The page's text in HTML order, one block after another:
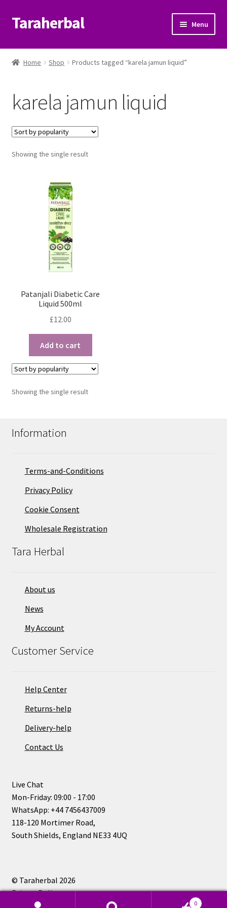
Skip
to
Skip
to
Taraherbal Menu
Shop
Patanjali Ayurveda UK
Brands
Help Center
My Account
Home Shop Products tagged “karela jamun liquid”
karela jamun liquid
Showing the single result
Patanjali Diabetic Care
Liquid 500ml
£12.00
Add to cart
Showing the single result
Information
Terms-and-Conditions
Privacy Policy
Cookie Consent
Wholesale Registration
Tara Herbal
About us
News
My Account
Customer Service
Help Center
Returns-help
Delivery-help
Contact Us
Live Chat
Mon-Friday: 09:00 - 17:00
WhatsApp: +44 7456437009
118-120 Mortimer Road,
South Shields, England NE33 4UQ
© Taraherbal 2026
Privacy Policy
0